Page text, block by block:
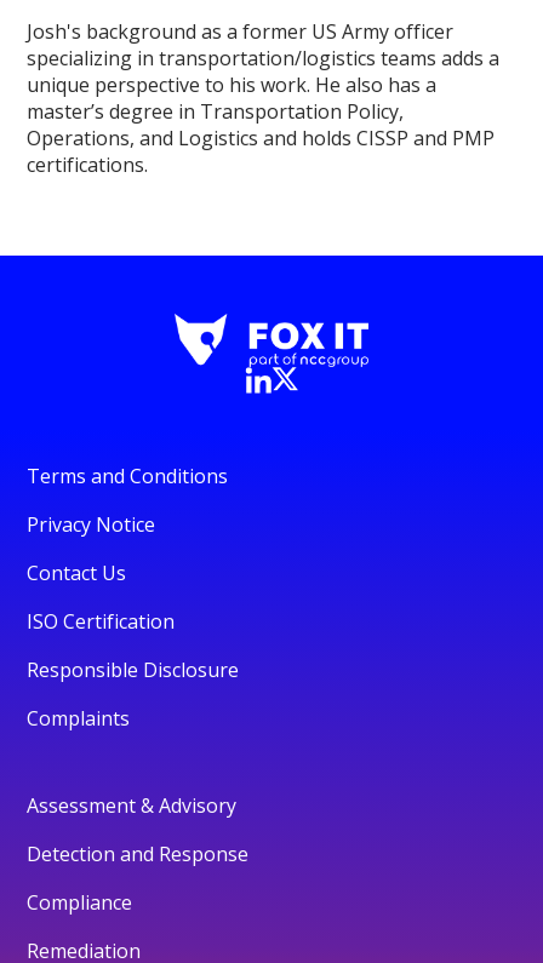
Josh's background as a former US Army officer
specializing in transportation/logistics teams adds a
unique perspective to his work. He also has a
master’s degree in Transportation Policy,
Operations, and Logistics and holds CISSP and PMP
certifications.
Terms and Conditions
Privacy Notice
Contact Us
ISO Certification
Responsible Disclosure
Complaints
Assessment & Advisory
Detection and Response
Compliance
Remediation